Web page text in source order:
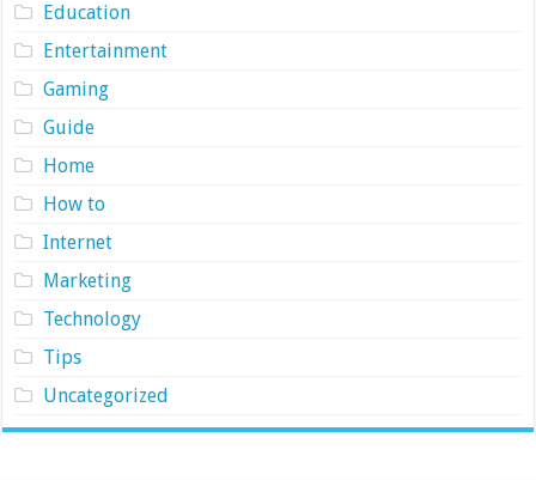
Education
Entertainment
Gaming
Guide
Home
How to
Internet
Marketing
Technology
Tips
Uncategorized